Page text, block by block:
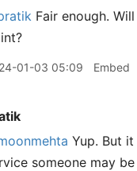
Fair enough.
01-03 05:09 Embed
Yup. But
someone may